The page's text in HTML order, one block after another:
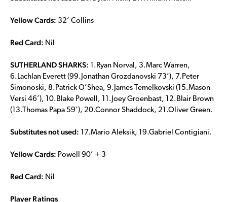
Yellow Cards: 32’ Collins
Red Card: Nil
SUTHERLAND SHARKS: 1.Ryan Norval, 3.Marc Warren,
6.Lachlan Everett (99.Jonathan Grozdanovski 73’), 7.Peter
Simonoski, 8.Patrick O’Shea, 9.James Temelkovski (15.Mason
Versi 46’), 10.Blake Powell, 11.Joey Groenbast, 12.Blair Brown
(13.Thomas Papa 59’), 20.Connor Shaddock, 21.Oliver Green.
Substitutes not used: 17.Mario Aleksik, 19.Gabriel Contigiani.
Yellow Cards: Powell 90’ + 3
Red Card: Nil
Player Ratings